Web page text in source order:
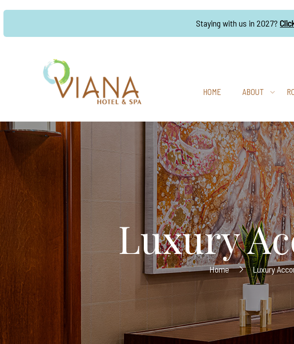
Staying with us in 2027?
HOME ABOUT
Luxury
Home Luxury